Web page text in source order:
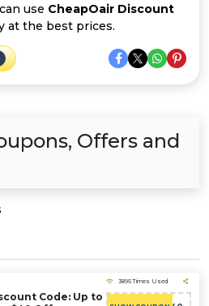
use CheapOair Discount
at the best prices.
Offers and
Code: Up to
3895 Times Used